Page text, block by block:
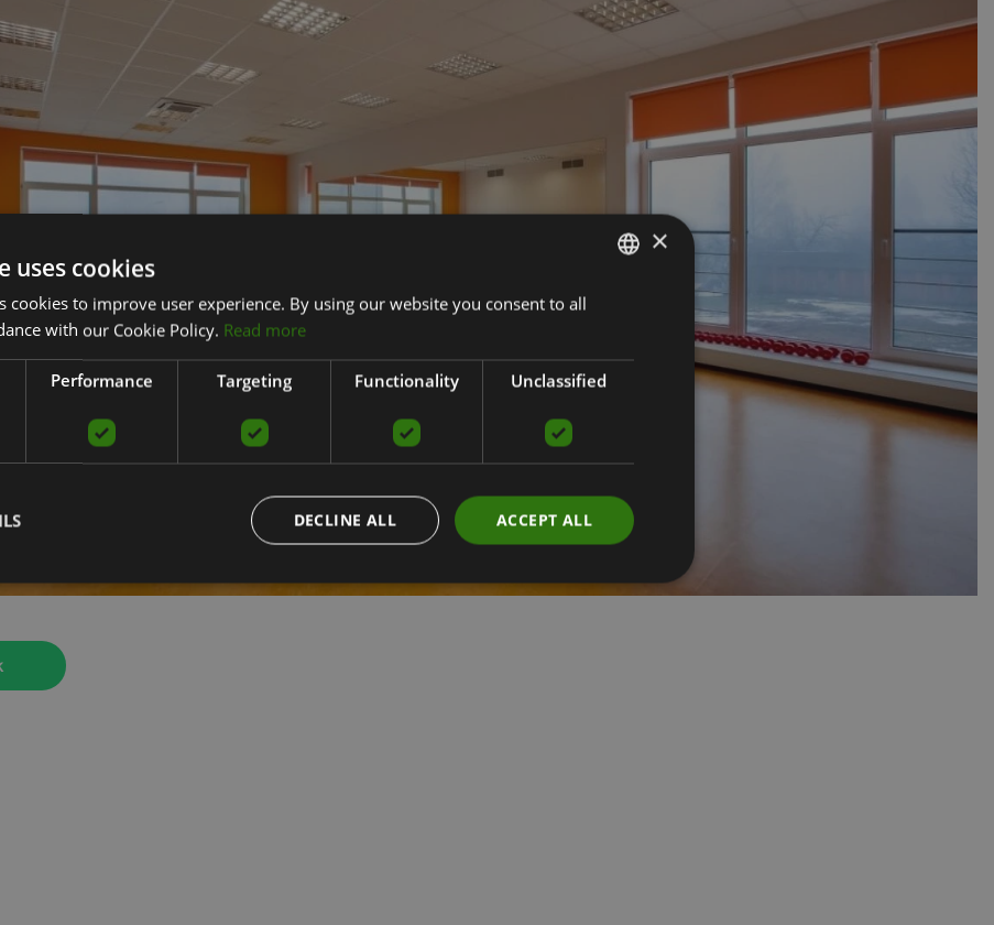
RUSSIAN
×
uses cookies
cookies to improve user experience. By using our website you consent to all
with our Cookie Policy. Read more
Performance Targeting Functionality Unclassified
ACCEPT ALL
DECLINE ALL